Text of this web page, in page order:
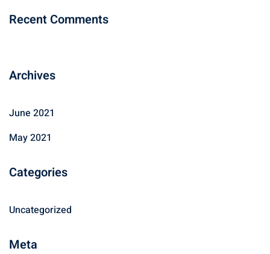
Recent Comments
Archives
June 2021
May 2021
Categories
Uncategorized
Meta